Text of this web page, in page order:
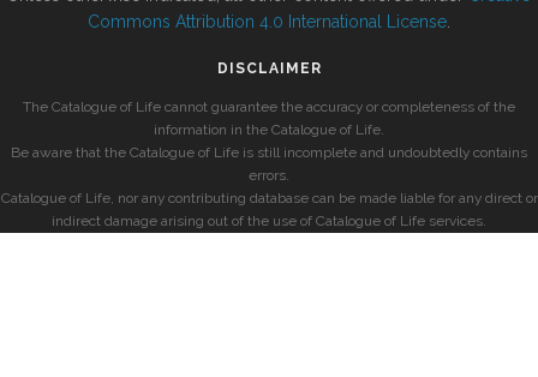
Commons Attribution 4.0 International License
DISCLAIMER
The Catalogue of Life cannot guarantee the accuracy or completeness of the
information in the Catalogue of Life.
Be aware that the Catalogue of Life is still incomplete and undoubtedly contains
errors.
Catalogue of Life, nor any contributing database can be made liable for any direct or
indirect damage arising out of the use of Catalogue of Life services.